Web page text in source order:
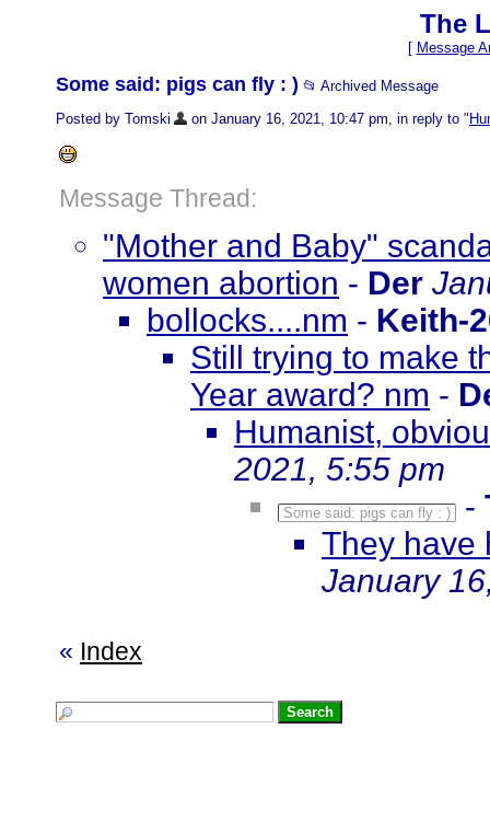
The
[ Message
Some said: pigs can fly : ) 📂 Archived Message
Posted by Tomski
on January 16, 2021, 10:47 pm, in reply to "
Message Thread:
"Mother and Baby"
women abortion - Der
bollocks....nm - Keith-
Still trying to make
Year award? nm -
Humanist,
2021, 5:55 pm
Some said: pigs can fly : ) -
They have
January
« Index